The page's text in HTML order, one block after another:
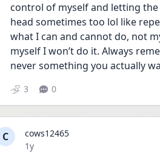
control of myself and letting
head sometimes too lol like
what I can and cannot do, not
myself I won’t do it. Always
never something you actually
3 0
C
cows12465
Date posted
1y